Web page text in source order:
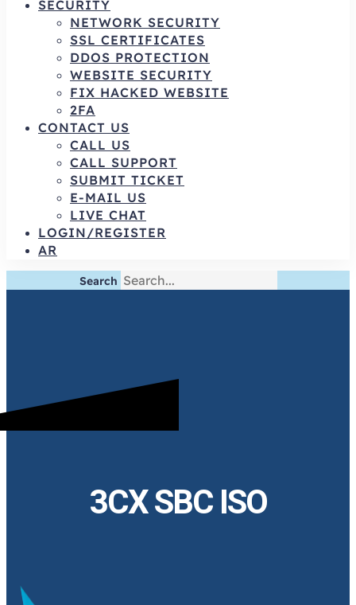
SECURITY
NETWORK SECURITY
SSL CERTIFICATES
DDOS PROTECTION
WEBSITE SECURITY
FIX HACKED WEBSITE
2FA
CONTACT US
CALL US
CALL SUPPORT
SUBMIT TICKET
E-MAIL US
LIVE CHAT
LOGIN/REGISTER
AR
Search
3CX SBC ISO